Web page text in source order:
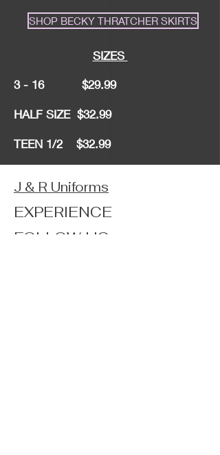
SHOP BECKY THRATCHER SKIRTS
SIZES
3 - 16 $29.99
HALF SIZE $32.99
TEEN 1/2 $32.99
J & R Uniforms
EXPERIENCE
FOLLOW US